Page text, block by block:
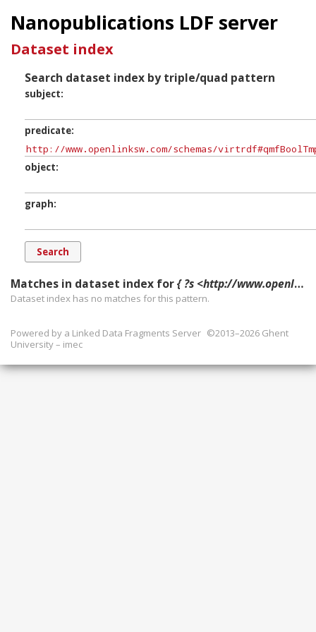
Nanopublications LDF server
Dataset index
Search dataset index by triple/quad pattern
subject
predicate
object
graph
Matches in dataset index for{ ?s <http://www.openlinksw.com/schemas/virtrdf#qmfBoolTmpl> ?o ?g. }
Dataset index has no matches for this pattern.
Powered by a Linked Data Fragments Server ©2013–2026 Ghent
University – imec